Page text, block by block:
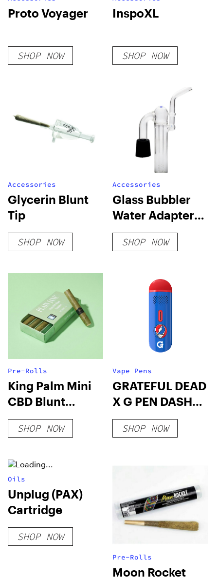
Proto Voyager
SHOP NOW
InspoXL
SHOP NOW
Accessories
Glycerin Blunt
Tip
SHOP NOW
Accessories
Glass Bubbler
Water Adapter
Sidecar for
Mighty(+)/
SHOP NOW
Pre-Rolls
King Palm Mini
CBD Blunt
Sampler
SHOP NOW
Vape Pens
GRATEFUL DEAD
X G PEN DASH
VAPORIZER
SHOP NOW
Oils
Unplug (PAX)
Cartridge
SHOP NOW
Pre-Rolls
Moon Rocket